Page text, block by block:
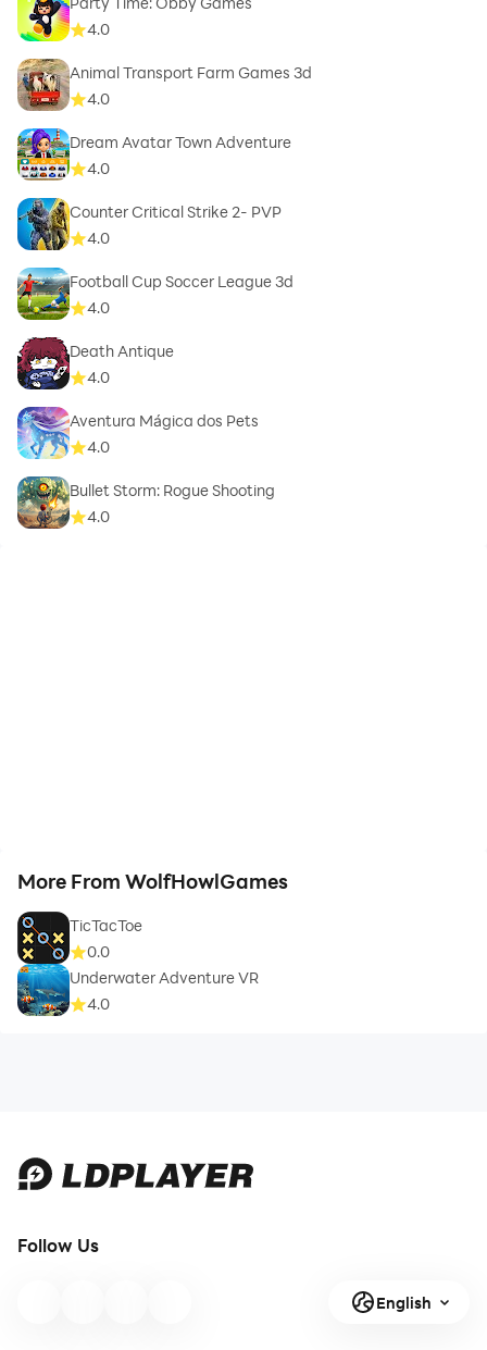
4.0
Animal Transport Farm Games 3d
4.0
Dream Avatar Town Adventure
4.0
Counter Critical Strike 2- PVP
4.0
Football Cup Soccer League 3d
4.0
Death Antique
4.0
Aventura Mágica dos Pets
4.0
Bullet Storm: Rogue Shooting
4.0
More From WolfHowlGames
TicTacToe
0.0
Underwater Adventure VR
4.0
Follow Us
English